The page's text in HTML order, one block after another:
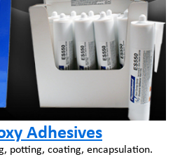
Adhesives
potting, coating, encapsulation.